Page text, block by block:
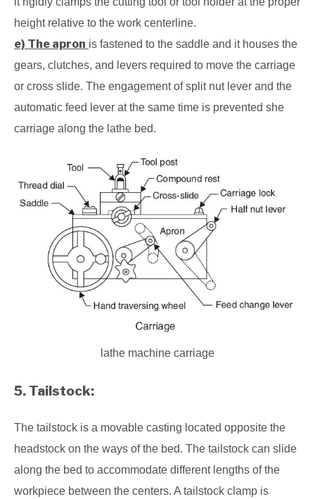
height relative to the work centerline.
e) The apron is fastened to the saddle and it houses the
gears, clutches, and levers required to move the carriage
or cross slide. The engagement of split nut lever and the
automatic feed lever at the same time is prevented she
carriage along the lathe bed.
lathe machine carriage
5. Tailstock:
The tailstock is a movable casting located opposite the
headstock on the ways of the bed. The tailstock can slide
along the bed to accommodate different lengths of the
workpiece between the centers. A tailstock clamp is